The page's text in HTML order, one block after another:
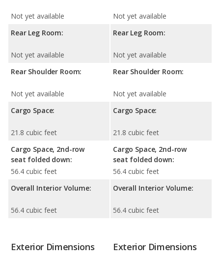
Not yet available
Rear Leg Room:
Not yet available
Rear Shoulder Room:
Not yet available
Cargo Space:
21.8 cubic feet
Cargo Space, 2nd-row
seat folded down:
56.4 cubic feet
Overall Interior Volume:
56.4 cubic feet
Not yet available
Rear Leg Room:
Not yet available
Rear Shoulder Room:
Not yet available
Cargo Space:
21.8 cubic feet
Cargo Space, 2nd-row
seat folded down:
56.4 cubic feet
Overall Interior Volume:
56.4 cubic feet
Exterior Dimensions Exterior Dimensions